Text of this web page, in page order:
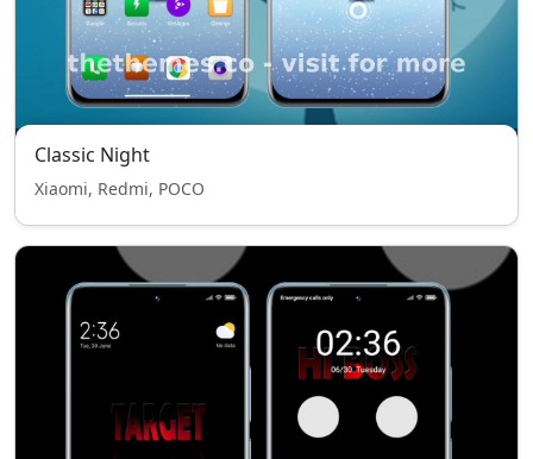
Classic Night
Xiaomi, Redmi, POCO